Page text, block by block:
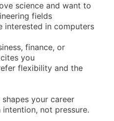
science and want to
fields
interested in computers
finance, or
you
flexibility and the
your career
not pressure.